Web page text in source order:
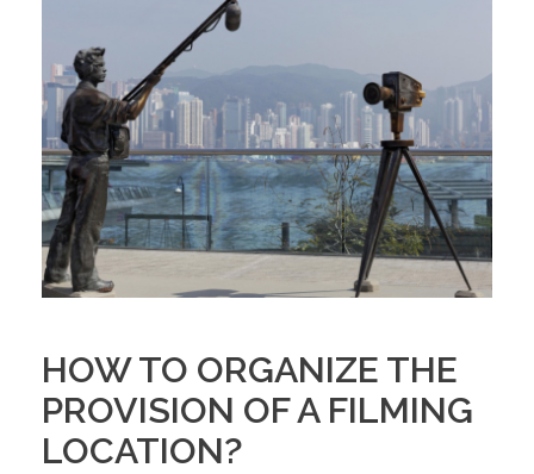
HOW TO ORGANIZE THE
PROVISION OF A FILMING
LOCATION?